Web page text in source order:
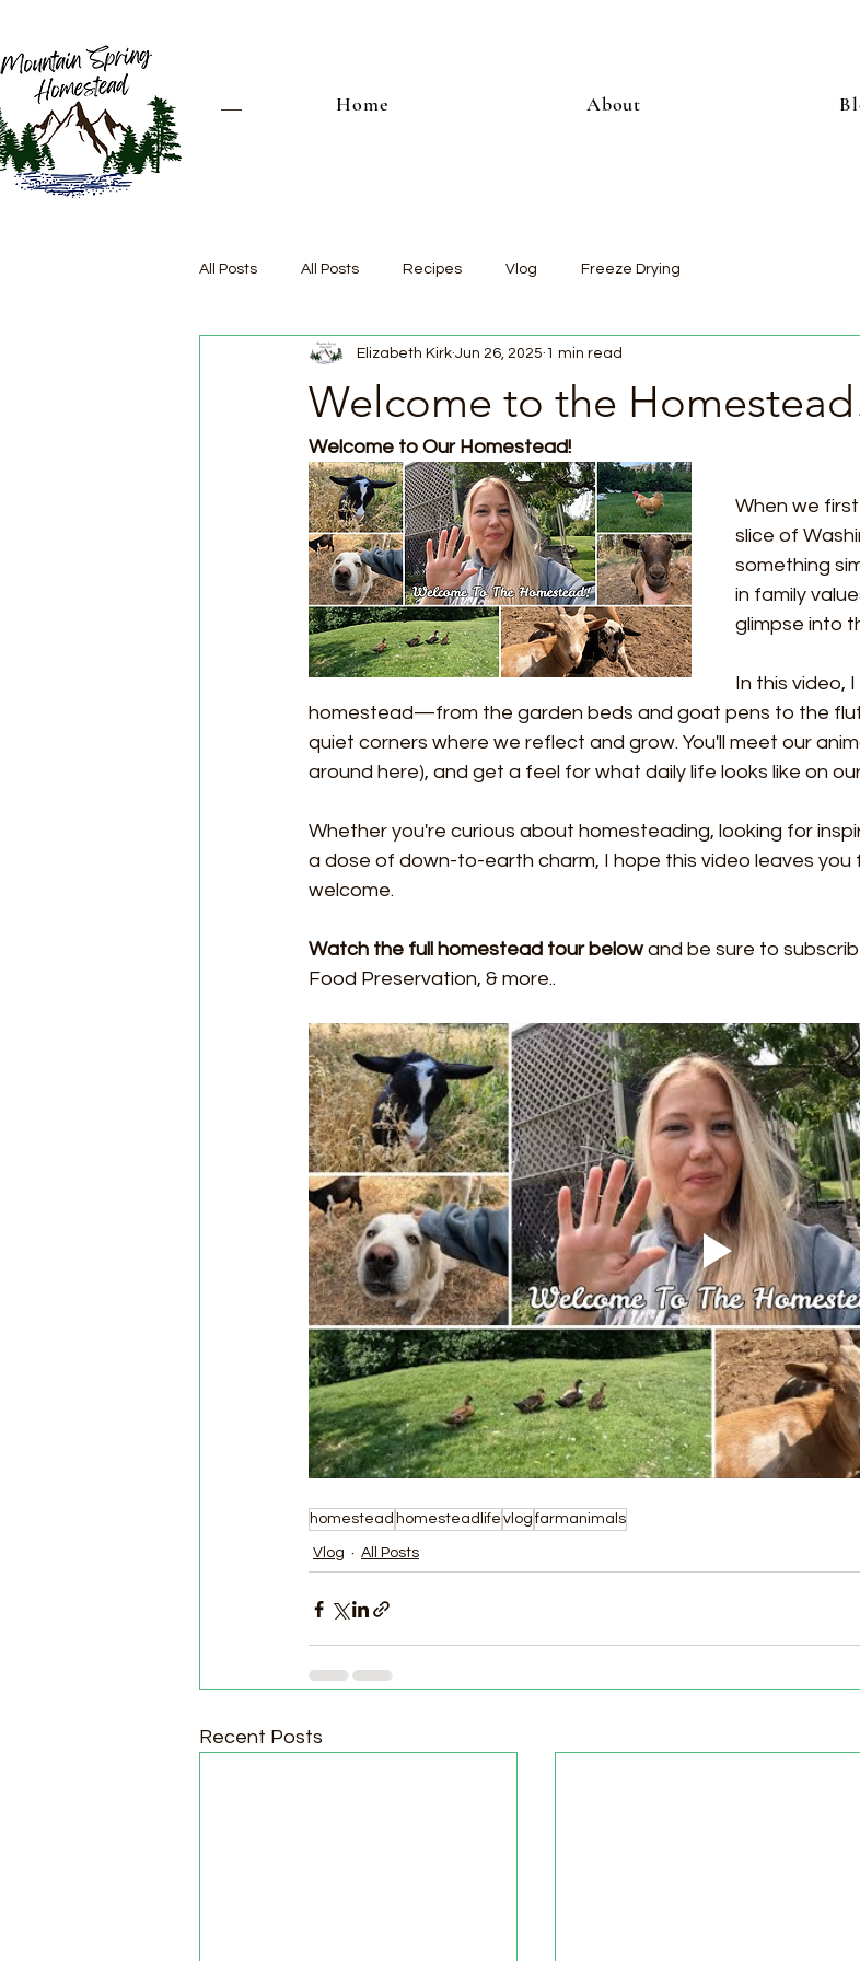
Home About
All Posts All Posts Recipes Vlog Freeze Drying
Welcome to the
Elizabeth Kirk Jun 26, 2025 1 min read
Welcome to Our Homestead!
When we
slice of
something
in family
glimpse into
In this video,
homestead—from the garden beds and goat pens to the
quiet corners where we reflect and grow. You'll meet our
around here), and get a feel for what daily life looks like on
Whether you're curious about homesteading, looking for
a dose of down-to-earth charm, I hope this video leaves
welcome.
Watch the full homestead tour below and be sure to
Food Preservation, & more..
homestead homesteadlife vlog farmanimals
Vlog All Posts
Recent Posts